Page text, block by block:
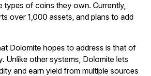
types of coins they own. Currently,
over 1,000 assets, and plans to add
Dolomite hopes to address is that of
Unlike other systems, Dolomite lets
and earn yield from multiple sources